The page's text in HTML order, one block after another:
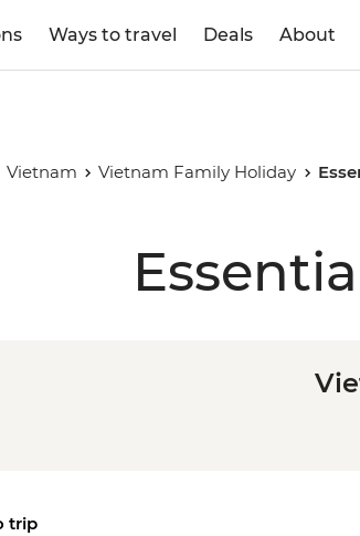
Ways to travel Deals About
Vietnam Vietnam Family Holiday
trip